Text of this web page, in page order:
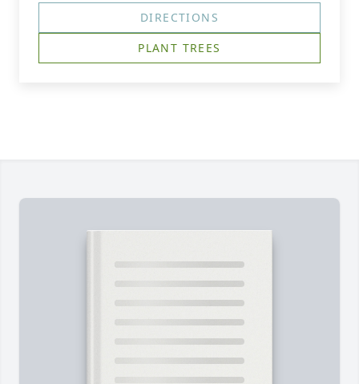
DIRECTIONS
PLANT TREES